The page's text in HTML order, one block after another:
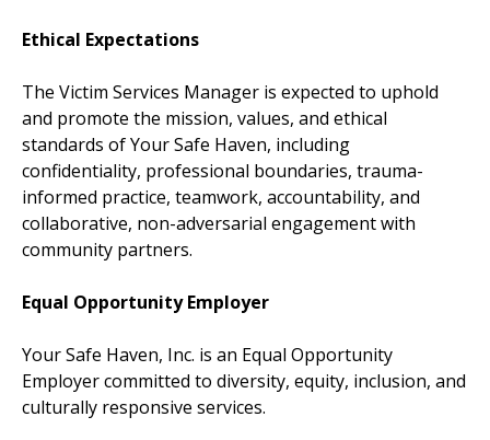
Ethical Expectations
The Victim Services Manager is expected to uphold
and promote the mission, values, and ethical
standards of Your Safe Haven, including
confidentiality, professional boundaries, trauma-
informed practice, teamwork, accountability, and
collaborative, non-adversarial engagement with
community partners.
Equal Opportunity Employer
Your Safe Haven, Inc. is an Equal Opportunity
Employer committed to diversity, equity, inclusion, and
culturally responsive services.